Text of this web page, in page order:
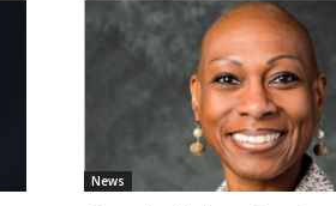
Media
Today
News